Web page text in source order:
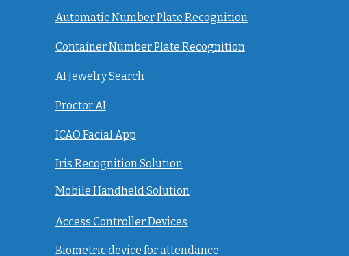
Automatic Number Plate Recognition
Container Number Plate Recognition
AI Jewelry Search
Proctor AI
ICAO Facial App
Iris Recognition Solution
Mobile Handheld Solution
Access Controller Devices
Biometric device for attendance